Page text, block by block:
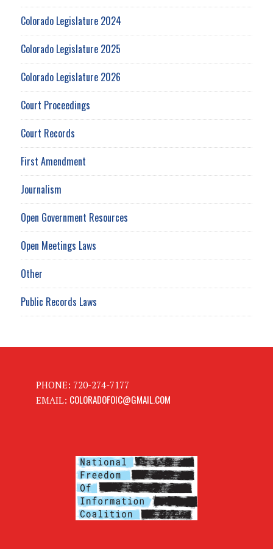
Colorado Legislature 2024
Colorado Legislature 2025
Colorado Legislature 2026
Court Proceedings
Court Records
First Amendment
Journalism
Open Government Resources
Open Meetings Laws
Other
Public Records Laws
PHONE: 720-274-7177
EMAIL: COLORADOFOIC@GMAIL.COM